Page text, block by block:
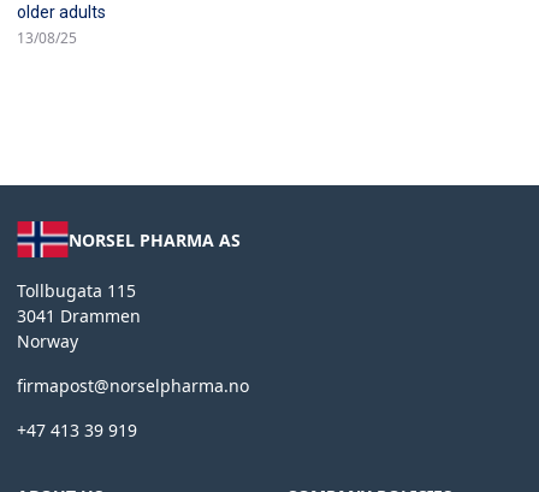
older adults
13/08/25
NORSEL PHARMA AS
Tollbugata 115
3041 Drammen
Norway
firmapost@norselpharma.no
+47 413 39 919